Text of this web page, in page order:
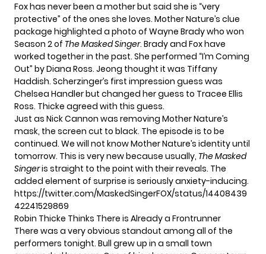
Fox has never been a mother but said she is “very
protective” of the ones she loves. Mother Nature’s clue
package highlighted a photo of Wayne Brady who won
Season 2 of The Masked Singer. Brady and Fox have
worked together in the past. She performed “I’m Coming
Out” by Diana Ross. Jeong thought it was Tiffany
Haddish. Scherzinger’s first impression guess was
Chelsea Handler but changed her guess to Tracee Ellis
Ross. Thicke agreed with this guess.
Just as Nick Cannon was removing Mother Nature’s
mask, the screen cut to black. The episode is to be
continued. We will not know Mother Nature’s identity until
tomorrow. This is very new because usually, The Masked
Singeris straight to the point with their reveals. The
added element of surprise is seriously anxiety-inducing.
https://twitter.com/MaskedSingerFOX/status/14408439
42241529869
Robin Thicke Thinks There is Already a Frontrunner
There was a very obvious standout among all of the
performers tonight. Bull grew up in a small town